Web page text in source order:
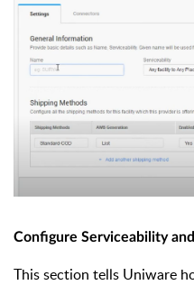
Configure Serviceability
This section tells Uniware